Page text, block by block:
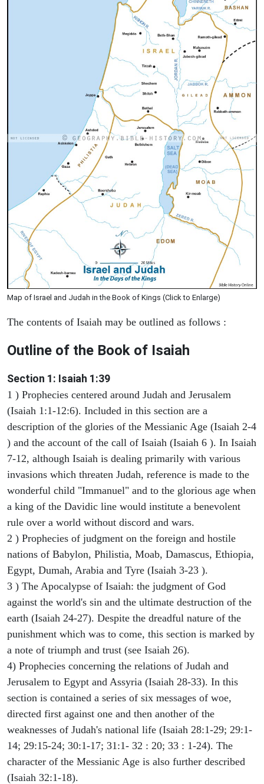
Map of Israel and Judah in the Book of Kings (Click to Enlarge)
The contents of Isaiah may be outlined as follows :
Outline of the Book of Isaiah
Section 1: Isaiah 1:39
1 ) Prophecies centered around Judah and Jerusalem
(Isaiah 1:1-12:6). Included in this section are a
description of the glories of the Messianic Age (Isaiah 2-4
) and the account of the call of Isaiah (Isaiah 6 ). In Isaiah
7-12, although Isaiah is dealing primarily with various
invasions which threaten Judah, reference is made to the
wonderful child "Immanuel" and to the glorious age when
a king of the Davidic line would institute a benevolent
rule over a world without discord and wars.
2 ) Prophecies of judgment on the foreign and hostile
nations of Babylon, Philistia, Moab, Damascus, Ethiopia,
Egypt, Dumah, Arabia and Tyre (Isaiah 3-23 ).
3 ) The Apocalypse of Isaiah: the judgment of God
against the world's sin and the ultimate destruction of the
earth (Isaiah 24-27). Despite the dreadful nature of the
punishment which was to come, this section is marked by
a note of triumph and trust (see Isaiah 26).
4) Prophecies concerning the relations of Judah and
Jerusalem to Egypt and Assyria (Isaiah 28-33). In this
section is contained a series of six messages of woe,
directed first against one and then another of the
weaknesses of Judah's national life (Isaiah 28:1-29; 29:1-
14; 29:15-24; 30:1-17; 31:1- 32 : 20; 33 : 1-24). The
character of the Messianic Age is also further described
(Isaiah 32:1-18).